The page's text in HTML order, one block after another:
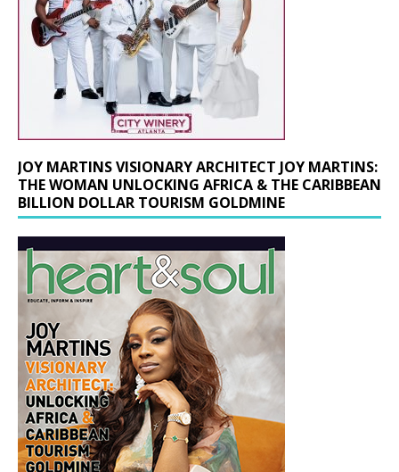
JOY MARTINS VISIONARY ARCHITECT JOY MARTINS:
THE WOMAN UNLOCKING AFRICA & THE CARIBBEAN
BILLION DOLLAR TOURISM GOLDMINE